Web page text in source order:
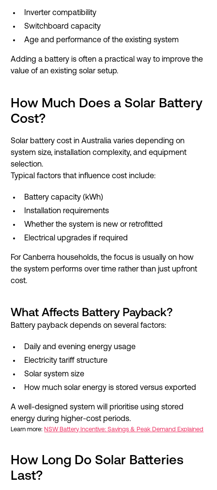
Inverter compatibility
Switchboard capacity
Age and performance of the existing system
Adding a battery is often a practical way to improve the
value of an existing solar setup.
How Much Does a Solar Battery
Cost?
Solar battery cost in Australia varies depending on
system size, installation complexity, and equipment
selection.
Typical factors that influence cost include:
Battery capacity (kWh)
Installation requirements
Whether the system is new or retrofitted
Electrical upgrades if required
For Canberra households, the focus is usually on how
the system performs over time rather than just upfront
cost.
What Affects Battery Payback?
Battery payback depends on several factors:
Daily and evening energy usage
Electricity tariff structure
Solar system size
How much solar energy is stored versus exported
A well-designed system will prioritise using stored
energy during higher-cost periods.
Learn more: NSW Battery Incentive: Savings & Peak Demand Explained
How Long Do Solar Batteries
Last?